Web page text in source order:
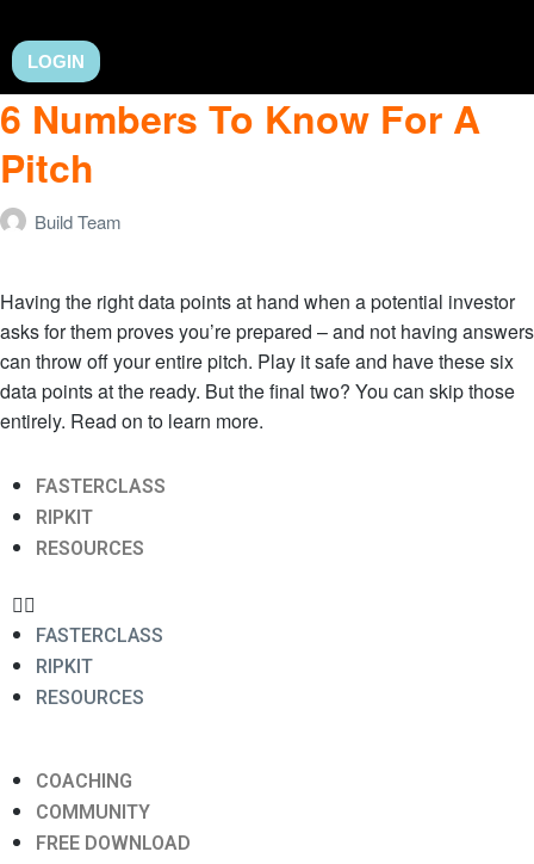
LOGIN
6 Numbers To Know For A
Pitch
Build Team
Having the right data points at hand when a potential investor
asks for them proves you’re prepared – and not having answers
can throw off your entire pitch. Play it safe and have these six
data points at the ready. But the final two? You can skip those
entirely. Read on to learn more.
FASTERCLASS
RIPKIT
RESOURCES
FASTERCLASS
RIPKIT
RESOURCES
COACHING
COMMUNITY
FREE DOWNLOAD